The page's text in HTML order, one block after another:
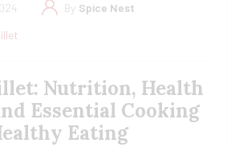
By Spice Nest
Nutrition, Health
Essential Cooking
Eating